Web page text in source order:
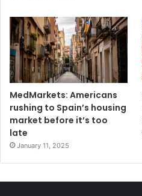
MedMarkets: Americans
rushing to Spain’s housing
market before it’s too
late
January 11, 2025